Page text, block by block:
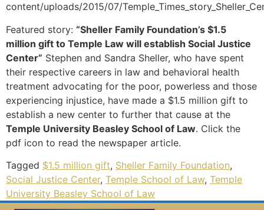
content/uploads/2015/07/
Featured story: “Sheller Family Foundation’s $1.5
million gift to Temple Law will establish Social Justice
Center” Stephen and Sandra Sheller, who have spent
their respective careers in law and behavioral health
treatment advocating for the poor, powerless and those
experiencing injustice, have made a $1.5 million gift to
establish a new center to further that cause at the
Temple University Beasley School of Law. Click the
pdf icon to read the newspaper article.
Tagged $1.5 million gift, Sheller Family Foundation,
Social Justice Center, Temple School of Law, Temple
University Beasley School of Law